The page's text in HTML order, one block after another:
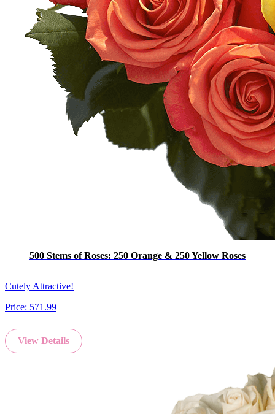
500 Stems of Roses: 250 Orange & 250 Yellow Roses
Cutely Attractive!
Price: 571.99
View Details